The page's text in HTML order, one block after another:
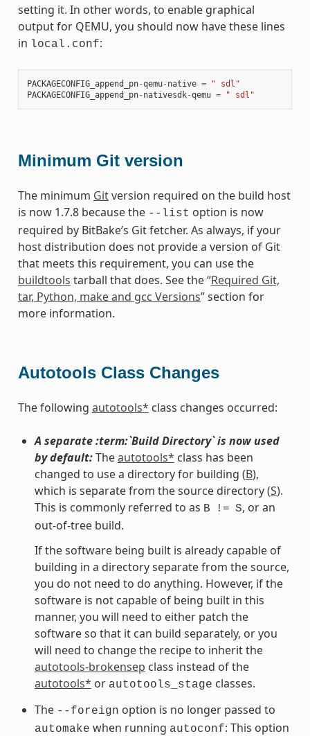
setting it. In other words, to enable graphical
output for QEMU, you should now have these lines
in local.conf:
PACKAGECONFIG_append_pn-qemu- native =
" sdl"
PACKAGECONFIG_append_pn- nativesdk-qemu = " sdl"
Minimum Git version
The minimum Gitversion required on the build host
is now 1.7.8 because the --list option is now
required by BitBake’s Git fetcher. As always, if your
host distribution does not provide a version of Git
that meets this requirement, you can use the
buildtools tarball that does. See the “Required Git,
tar, Python, make and gcc Versions” section for
more information.
Autotools Class Changes
The following autotools* class changes occurred:
A separate :term:`Build Directory` is now used
by default:Theautotools* class has been
changed to use a directory for building (B),
which is separate from the source directory (S).
This is commonly referred to as B != S, or an
out-of-tree build.
If the software being built is already capable of
building in a directory separate from the source,
you do not need to do anything. However, if the
software is not capable of being built in this
manner, you will need to either patch the
software so that it can build separately, or you
will need to change the recipe to inherit the
autotools-brokensep class instead of the
autotools* or autotools_stage classes.
The --foreign option is no longer passed to
automake when running autoconf: This option